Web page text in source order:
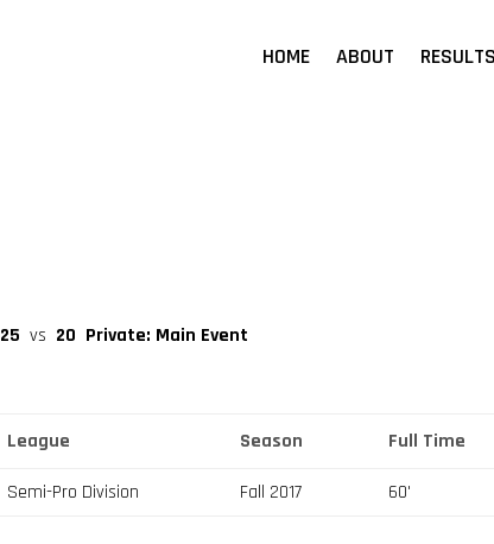
HOME ABOUT
25 vs 20 Private: Main Event
League Season Full Time
Semi-Pro Division Fall 2017 60'